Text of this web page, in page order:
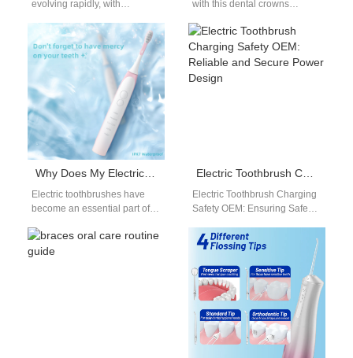
evolving rapidly, with
seeking innovative solutions
such as LED light oral…
with this dental crowns
Crowns are durable, but they
require special…
Why Does My Electric Toothbrush Keep Turning Itself On?
Electric toothbrushes have
become an essential part of
routines, offering superior
cleaning compared to…
Electric Toothbrush Charging Safety OEM: Reliable and Secure Power Design
Electric Toothbrush Charging
Safety OEM: Ensuring Safe
most critical aspects of…